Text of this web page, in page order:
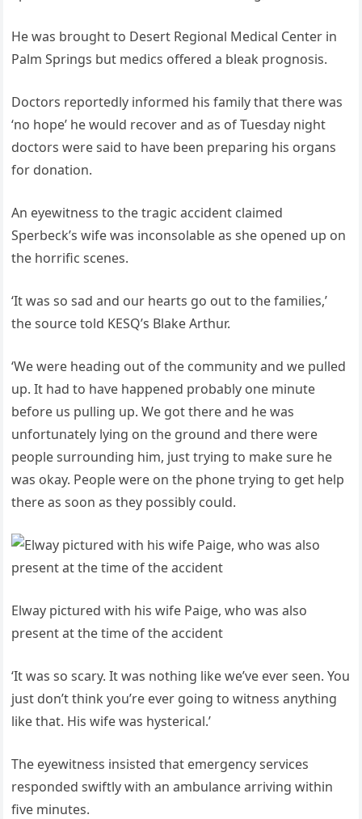
He was brought to Desert Regional Medical Center in
Palm Springs but medics offered a bleak prognosis.
Doctors reportedly informed his family that there was
‘no hope’ he would recover and as of Tuesday night
doctors were said to have been preparing his organs
for donation.
An eyewitness to the tragic accident claimed
Sperbeck’s wife was inconsolable as she opened up on
the horrific scenes.
‘It was so sad and our hearts go out to the families,’
the source told KESQ’s Blake Arthur.
‘We were heading out of the community and we pulled
up. It had to have happened probably one minute
before us pulling up. We got there and he was
unfortunately lying on the ground and there were
people surrounding him, just trying to make sure he
was okay. People were on the phone trying to get help
there as soon as they possibly could.
Elway pictured with his wife Paige, who was also
present at the time of the accident
‘It was so scary. It was nothing like we’ve ever seen. You
just don’t think you’re ever going to witness anything
like that. His wife was hysterical.’
The eyewitness insisted that emergency services
responded swiftly with an ambulance arriving within
five minutes.